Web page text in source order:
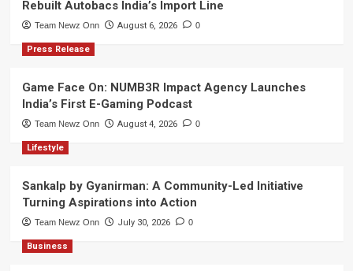
Rebuilt Autobacs India’s Import Line
Team Newz Onn August 6, 2026 0
Press Release
Game Face On: NUMB3R Impact Agency Launches
India’s First E-Gaming Podcast
Team Newz Onn August 4, 2026 0
Lifestyle
Sankalp by Gyanirman: A Community-Led Initiative
Turning Aspirations into Action
Team Newz Onn July 30, 2026 0
Business